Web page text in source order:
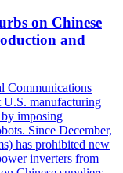
on Chinese
and
Communications
U.S. manufacturing
by imposing
Since December,
has prohibited new
inverters from